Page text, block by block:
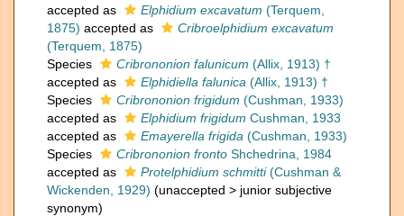
accepted as
Elphidium excavatum (Terquem,
1875) accepted as
Cribroelphidium excavatum
(Terquem, 1875)
Species
Cribrononion falunicum (Allix, 1913) †
accepted as
Elphidiella falunica (Allix, 1913) †
Species
Cribrononion frigidum (Cushman, 1933)
accepted as
Elphidium frigidum Cushman, 1933
accepted as
Emayerella frigida (Cushman, 1933)
Species
Cribrononion fronto Shchedrina, 1984
accepted as
Protelphidium schmitti(Cushman &
Wickenden, 1929) (unaccepted > junior subjective
synonym)